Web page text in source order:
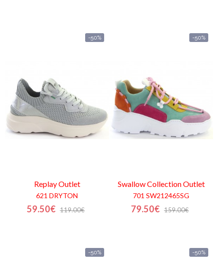
-50%
ReplayOutlet
621 DRYTON
59.50€ 119.00€
-50%
Swallow CollectionOutlet
701 SW212465SG
79.50€ 159.00€
-50% -50%